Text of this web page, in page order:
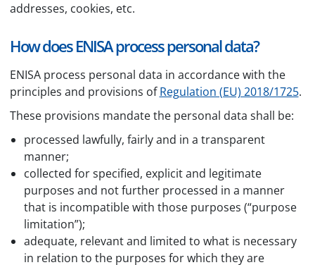
addresses, cookies, etc.
How does ENISA process personal data?
ENISA process personal data in accordance with the
principles and provisions ofRegulation (EU) 2018/1725.
These provisions mandate the personal data shall be:
processed lawfully, fairly and in a transparent
manner;
collected for specified, explicit and legitimate
purposes and not further processed in a manner
that is incompatible with those purposes (“purpose
limitation”);
adequate, relevant and limited to what is necessary
in relation to the purposes for which they are